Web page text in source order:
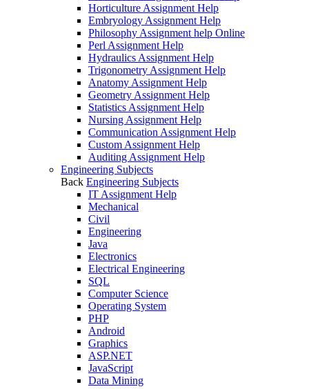
Horticulture Assignment Help
Embryology Assignment Help
Philosophy Assignment help Online
Perl Assignment Help
Hydraulics Assignment Help
Trigonometry Assignment Help
Anatomy Assignment Help
Geometry Assignment Help
Statistics Assignment Help
Nursing Assignment Help
Communication Assignment Help
Custom Assignment Help
Auditing Assignment Help
Engineering Subjects
Back Engineering Subjects
IT Assignment Help
Mechanical
Civil
Engineering
Java
Electronics
Electrical Engineering
SQL
Computer Science
Operating System
PHP
Android
Graphics
ASP.NET
JavaScript
Data Mining